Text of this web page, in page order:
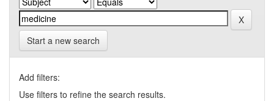
Start a new search
Add filters:
Use filters to refine the search results.